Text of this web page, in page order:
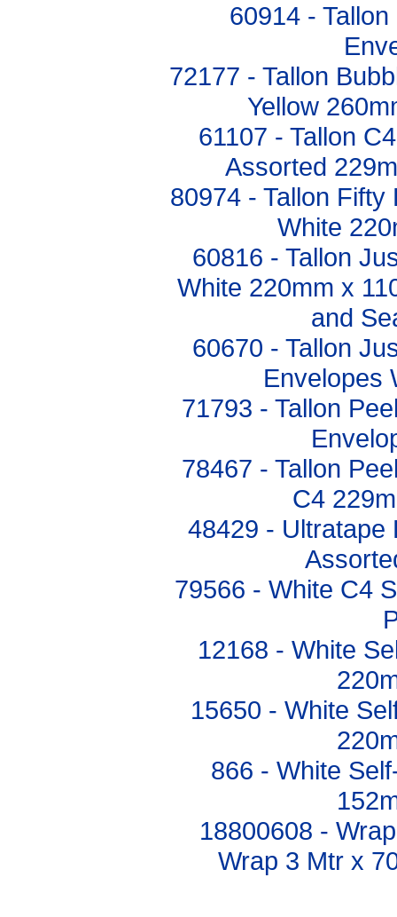
60914 -
72177 - Tallon
Yellow
61107 - Tallon
Assorted
80974 - Tallon
White
60816 - Tallon
White 220mm x
and
60670 - Tallon
Envelopes
71793 - Tallon
78467 - Tallon
C4
48429 - Ultratape
79566 - White C4
12168 - White
15650 - White
866 - White
18800608 -
Wrap 3 Mtr x